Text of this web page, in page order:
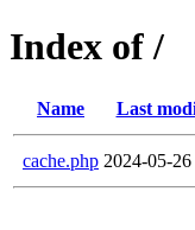
Index of /
Name Last
cache.php 2024-05-